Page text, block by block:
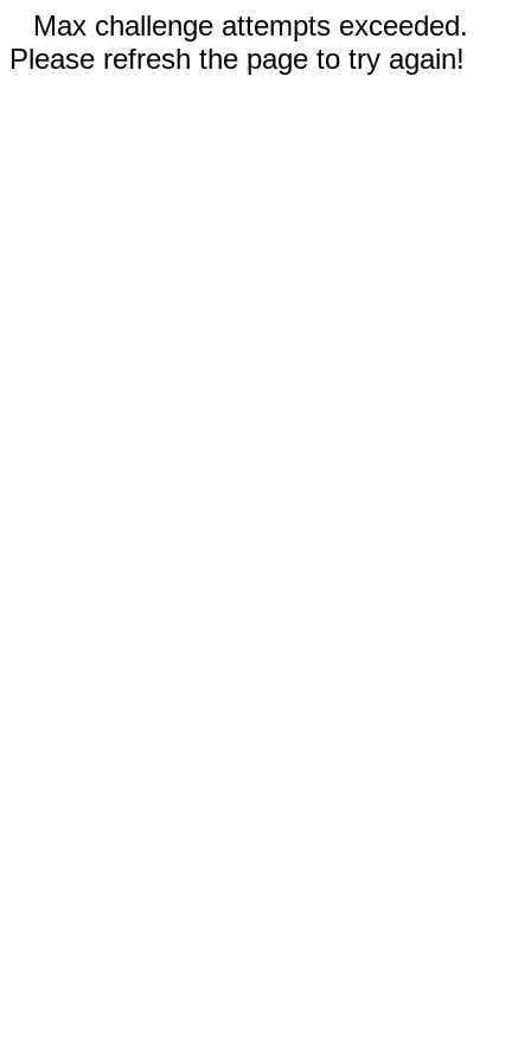
Max challenge attempts exceeded.
Please refresh the page to try again!